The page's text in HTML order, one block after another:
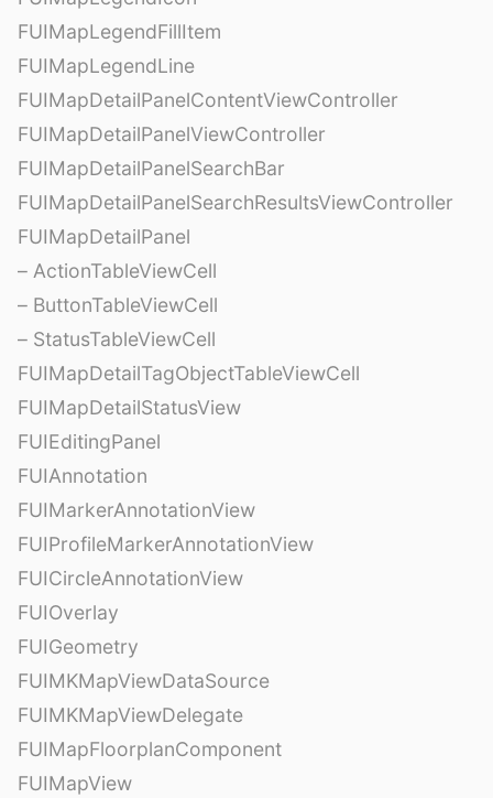
FUIMapLegendFillItem
FUIMapLegendLine
FUIMapDetailPanelContentViewController
FUIMapDetailPanelViewController
FUIMapDetailPanelSearchBar
FUIMapDetailPanelSearchResultsViewController
FUIMapDetailPanel
– ActionTableViewCell
– ButtonTableViewCell
– StatusTableViewCell
FUIMapDetailTagObjectTableViewCell
FUIMapDetailStatusView
FUIEditingPanel
FUIAnnotation
FUIMarkerAnnotationView
FUIProfileMarkerAnnotationView
FUICircleAnnotationView
FUIOverlay
FUIGeometry
FUIMKMapViewDataSource
FUIMKMapViewDelegate
FUIMapFloorplanComponent
FUIMapView